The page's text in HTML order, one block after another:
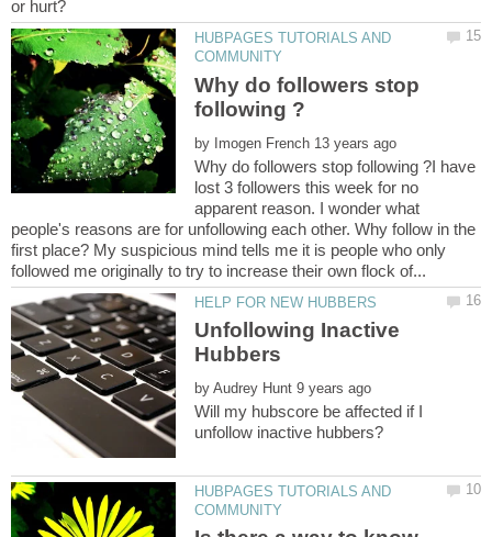
HUBPAGES TUTORIALS AND
Why do followers stop
by
Why do followers stop following ?I have
lost 3 followers this week for no
apparent reason. I wonder what
people's reasons are for unfollowing each other. Why follow in the
first place? My suspicious mind tells me it is people who only
Unfollowing Inactive
by
Will my hubscore be affected if I
HUBPAGES TUTORIALS AND